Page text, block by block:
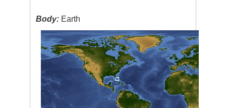
Body: Earth